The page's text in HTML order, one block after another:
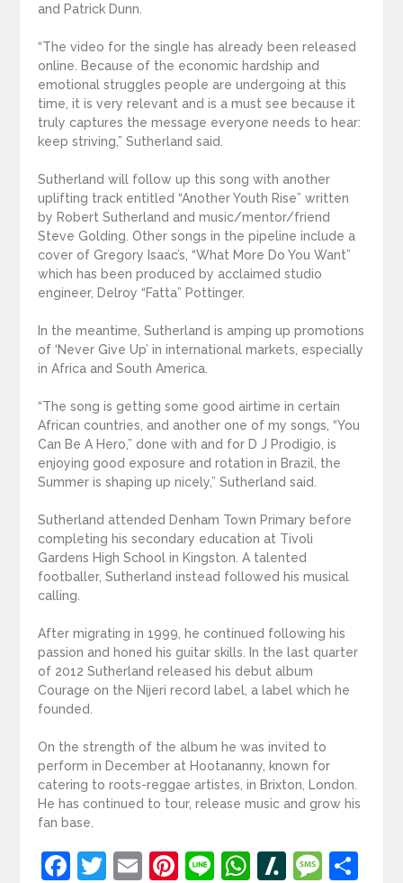
and Patrick Dunn.
“The video for the single has already been released
online. Because of the economic hardship and
emotional struggles people are undergoing at this
time, it is very relevant and is a must see because it
truly captures the message everyone needs to hear:
keep striving,” Sutherland said.
Sutherland will follow up this song with another
uplifting track entitled “Another Youth Rise” written
by Robert Sutherland and music/mentor/friend
Steve Golding. Other songs in the pipeline include a
cover of Gregory Isaac’s, “What More Do You Want”
which has been produced by acclaimed studio
engineer, Delroy “Fatta” Pottinger.
In the meantime, Sutherland is amping up promotions
of ‘Never Give Up’ in international markets, especially
in Africa and South America.
“The song is getting some good airtime in certain
African countries, and another one of my songs, “You
Can Be A Hero,” done with and for D J Prodigio, is
enjoying good exposure and rotation in Brazil, the
Summer is shaping up nicely,” Sutherland said.
Sutherland attended Denham Town Primary before
completing his secondary education at Tivoli
Gardens High School in Kingston. A talented
footballer, Sutherland instead followed his musical
calling.
After migrating in 1999, he continued following his
passion and honed his guitar skills. In the last quarter
of 2012 Sutherland released his debut album
Courage on the Nijeri record label, a label which he
founded.
On the strength of the album he was invited to
perform in December at Hootananny, known for
catering to roots-reggae artistes, in Brixton, London.
He has continued to tour, release music and grow his
fan base.
Facebook
Twitter
EmailPinterest
LineWhatsApp
Slashdot